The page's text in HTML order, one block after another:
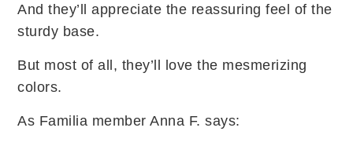
And they’ll appreciate the reassuring feel of the
sturdy base.
But most of all, they’ll love the mesmerizing
colors.
As Familia member Anna F. says: